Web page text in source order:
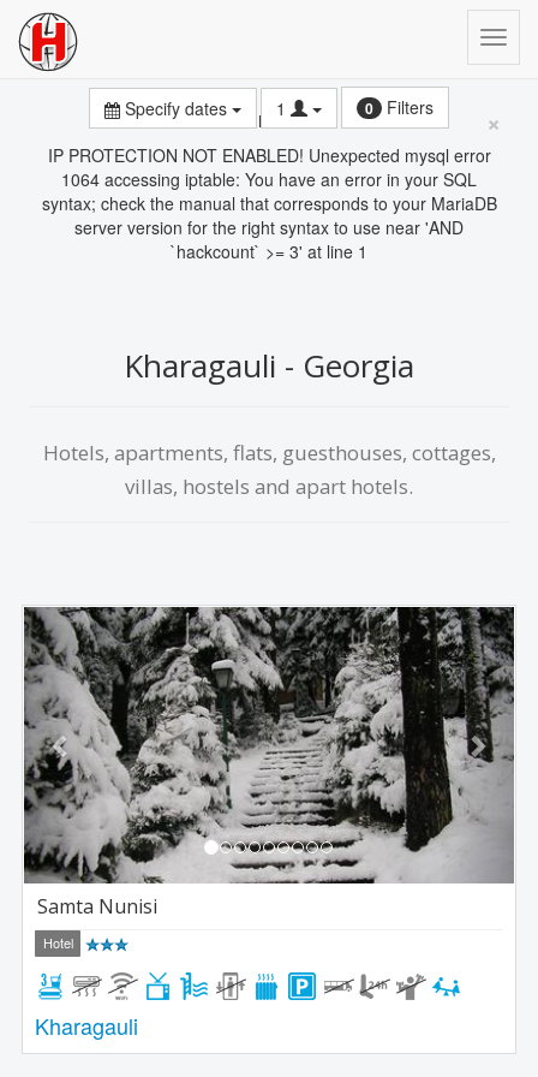
×
Error
IP PROTECTION NOT ENABLED! Unexpected mysql error
1064 accessing iptable: You have an error in your SQL
syntax; check the manual that corresponds to your MariaDB
server version for the right syntax to use near 'AND
`hackcount` >= 3' at line 1
Specify dates 1 0 Filters
Kharagauli - Georgia
Hotels, apartments, flats, guesthouses, cottages,
villas, hostels and apart hotels.
Previous Next
Samta Nunisi
Hotel
Kharagauli